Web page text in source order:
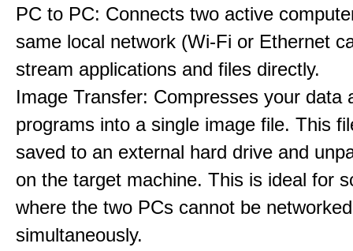
PC to PC: Connects two active
same local network (Wi-Fi or Ethernet
stream applications and files directly.
Image Transfer: Compresses your data
programs into a single image file. This
saved to an external hard drive and
on the target machine. This is ideal for
where the two PCs cannot be networked
simultaneously.